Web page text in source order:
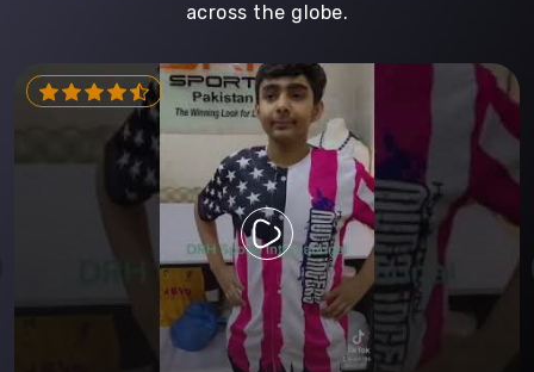
across the globe.